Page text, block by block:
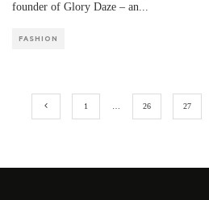
founder of Glory Daze – an...
FASHION
1 26 27